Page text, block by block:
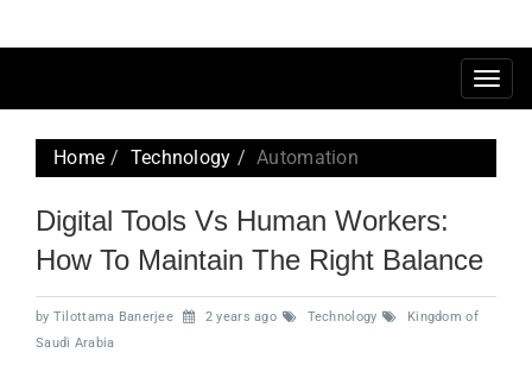
Home Technology Automation
Digital Tools Vs Human Workers:
How To Maintain The Right Balance
by Tilottama Banerjee 2 years ago Technology
Kingdom of
Saudi Arabia